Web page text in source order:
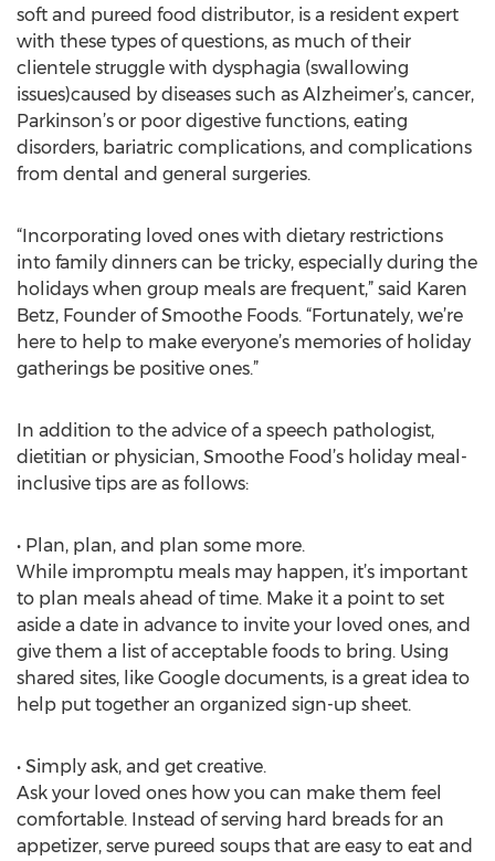
soft and pureed food distributor, is a resident expert
with these types of questions, as much of their
clientele struggle with dysphagia (swallowing
issues)caused by diseases such as Alzheimer’s, cancer,
Parkinson’s or poor digestive functions, eating
disorders, bariatric complications, and complications
from dental and general surgeries.
“Incorporating loved ones with dietary restrictions
into family dinners can be tricky, especially during the
holidays when group meals are frequent,” said Karen
Betz, Founder of Smoothe Foods. “Fortunately, we’re
here to help to make everyone’s memories of holiday
gatherings be positive ones.”
In addition to the advice of a speech pathologist,
dietitian or physician, Smoothe Food’s holiday meal-
inclusive tips are as follows:
• Plan, plan, and plan some more.
While impromptu meals may happen, it’s important
to plan meals ahead of time. Make it a point to set
aside a date in advance to invite your loved ones, and
give them a list of acceptable foods to bring. Using
shared sites, like Google documents, is a great idea to
help put together an organized sign-up sheet.
• Simply ask, and get creative.
Ask your loved ones how you can make them feel
comfortable. Instead of serving hard breads for an
appetizer, serve pureed soups that are easy to eat and